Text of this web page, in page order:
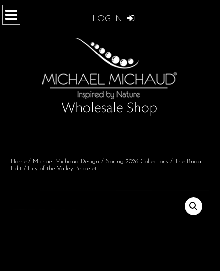
LOG IN
Home / Michael Michaud Design / Spring 2026 Collections / The Bridal
Edit / Lily of the Valley Bracelet